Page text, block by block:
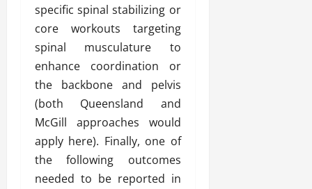
specific spinal stabilizing or
core workouts targeting
spinal musculature to
enhance coordination or
the backbone and pelvis
(both Queensland and
McGill approaches would
apply here). Finally, one of
the following outcomes
needed to be reported in